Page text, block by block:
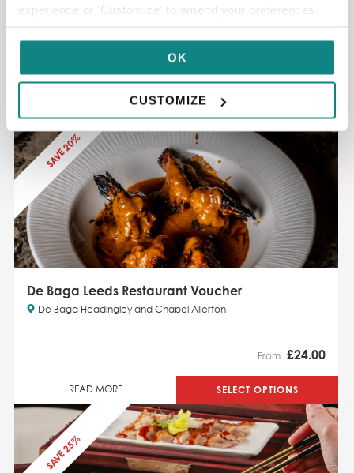
experience or 'Customize' to amend your preferences.
OK
CUSTOMIZE
Coniston Estate, Skipton BD23 4EA
SAVE 20%
De Baga Leeds Restaurant Voucher
De Baga Headingley and Chapel Allerton
From £24.00
READ MORE SELECT OPTIONS
SAVE 25%